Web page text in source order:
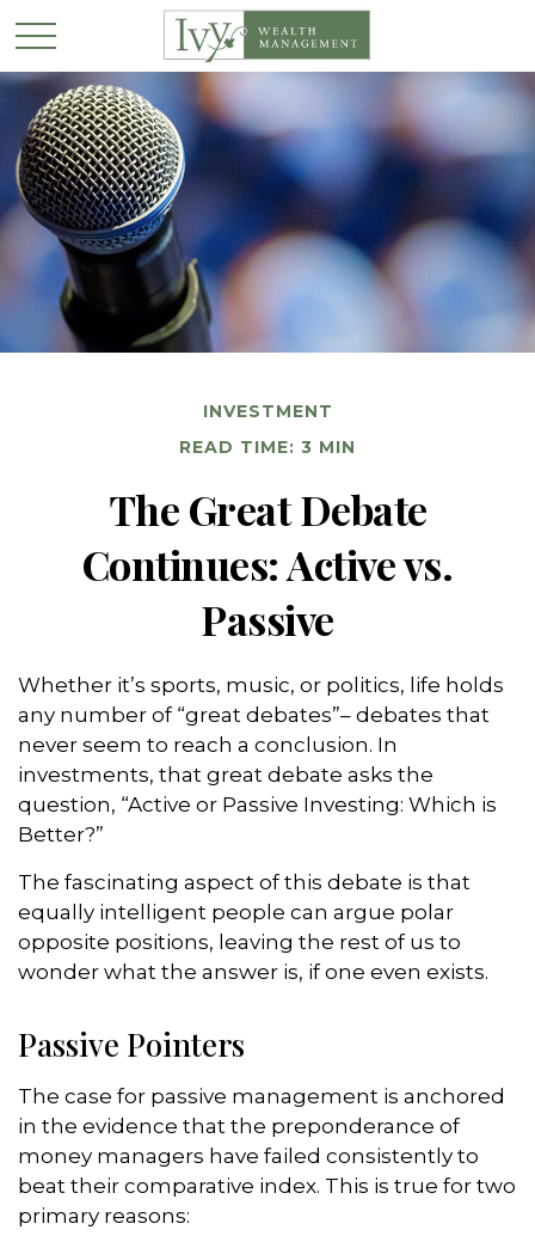
INVESTMENT
READ TIME: 3 MIN
The Great Debate
Continues: Active vs.
Passive
Whether it’s sports, music, or politics, life holds
any number of “great debates”– debates that
never seem to reach a conclusion. In
investments, that great debate asks the
question, “Active or Passive Investing: Which is
Better?”
The fascinating aspect of this debate is that
equally intelligent people can argue polar
opposite positions, leaving the rest of us to
wonder what the answer is, if one even exists.
Passive Pointers
The case for passive management is anchored
in the evidence that the preponderance of
money managers have failed consistently to
beat their comparative index. This is true for two
primary reasons: